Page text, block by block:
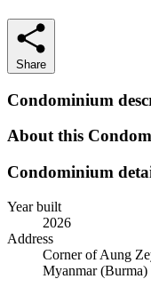
Share
Condominium
About this
Condominium
Year built
2026
Address
Corner of Aung
Myanmar (Burma)